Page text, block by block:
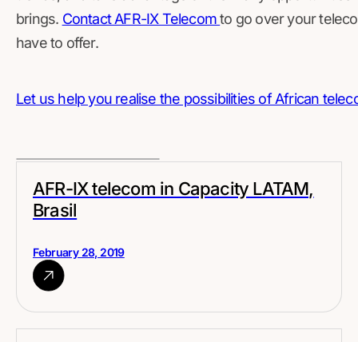
brings. Contact AFR-IX Telecomto go over your
have to offer.
Let us help you realise the possibilities of African
AFR-IX telecom in Capacity LATAM,
Brasil
February 28, 2019